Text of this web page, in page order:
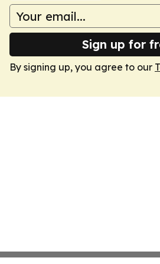
Sign up for
By signing up, you agree to our